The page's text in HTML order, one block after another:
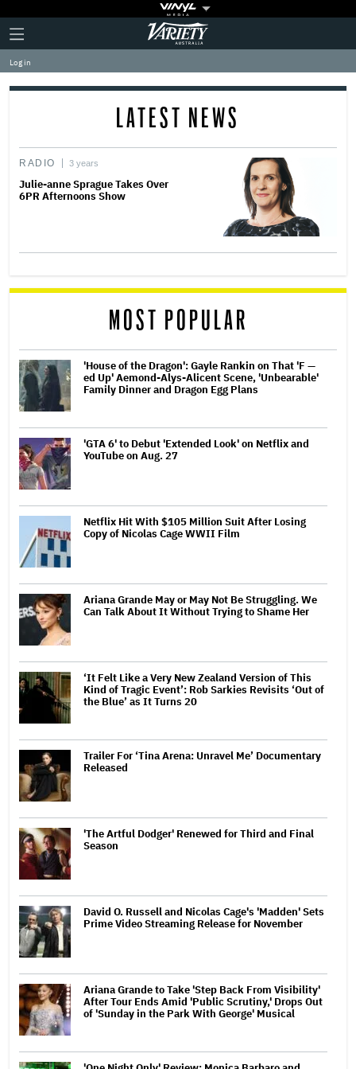
Plus
Icon
Click
to
expand
the
Mega
Variety
Log in
LATEST NEWS
RADIO 3 years
Julie-anne Sprague Takes Over
6PR Afternoons Show
MOST POPULAR
'House of the Dragon': Gayle Rankin on That 'F —
ed Up' Aemond-Alys-Alicent Scene, 'Unbearable'
Family Dinner and Dragon Egg Plans
'GTA 6' to Debut 'Extended Look' on Netflix and
YouTube on Aug. 27
Netflix Hit With $105 Million Suit After Losing
Copy of Nicolas Cage WWII Film
Ariana Grande May or May Not Be Struggling. We
Can Talk About It Without Trying to Shame Her
‘It Felt Like a Very New Zealand Version of This
Kind of Tragic Event’: Rob Sarkies Revisits ‘Out of
the Blue’ as It Turns 20
Trailer For ‘Tina Arena: Unravel Me’ Documentary
Released
'The Artful Dodger' Renewed for Third and Final
Season
David O. Russell and Nicolas Cage's 'Madden' Sets
Prime Video Streaming Release for November
Ariana Grande to Take 'Step Back From Visibility'
After Tour Ends Amid 'Public Scrutiny,' Drops Out
of 'Sunday in the Park With George' Musical